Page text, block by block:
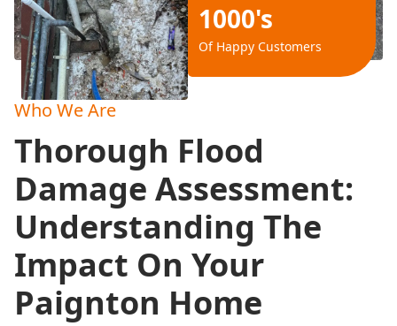
1000's
Of Happy Customers
Who We Are
Thorough Flood
Damage Assessment:
Understanding The
Impact On Your
Paignton Home